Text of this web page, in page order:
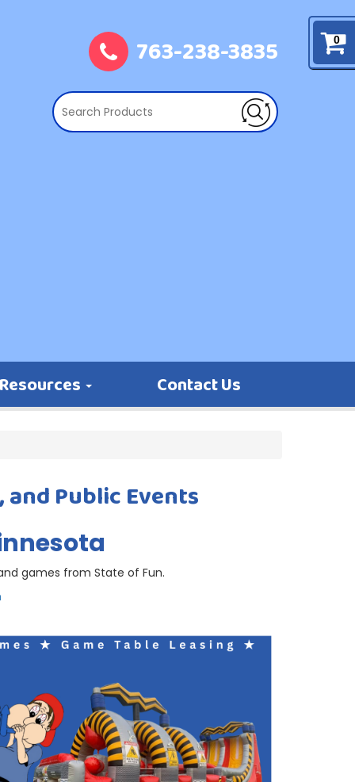
0
763-238-3835
Contact Us
Public Events
games from State of Fun.